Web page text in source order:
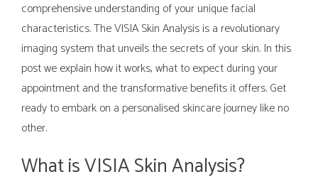
comprehensive understanding of your unique facial
characteristics. The VISIA Skin Analysis is a revolutionary
imaging system that unveils the secrets of your skin. In this
post we explain how it works, what to expect during your
appointment and the transformative benefits it offers. Get
ready to embark on a personalised skincare journey like no
other.
What is VISIA Skin Analysis?